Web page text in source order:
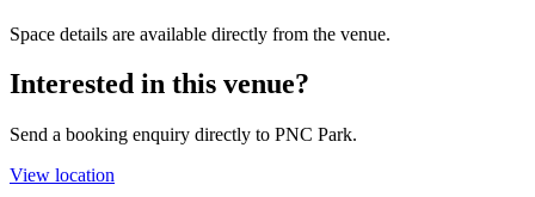
Space details are available directly from the venue.
Interested in this venue?
Send a booking enquiry directly to PNC Park.
View location